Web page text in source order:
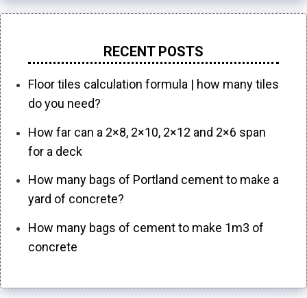
RECENT POSTS
Floor tiles calculation formula | how many tiles
do you need?
How far can a 2×8, 2×10, 2×12 and 2×6 span
for a deck
How many bags of Portland cement to make a
yard of concrete?
How many bags of cement to make 1m3 of
concrete